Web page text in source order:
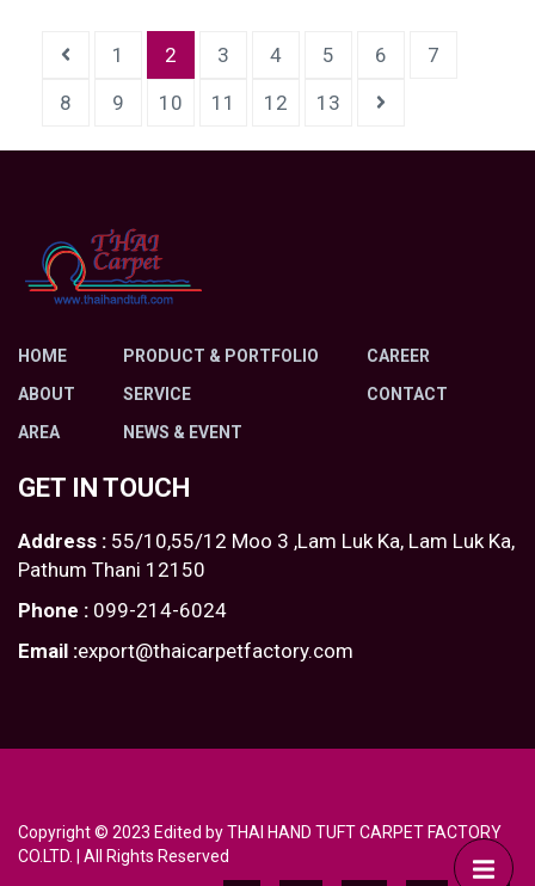
1 2 3 4 5 6
7
8
9 10 11 12 13
HOME
ABOUT
AREA
PRODUCT & PORTFOLIO
SERVICE
NEWS & EVENT
CAREER
CONTACT
GET IN TOUCH
Address : 55/10,55/12 Moo 3 ,Lam Luk Ka, Lam Luk Ka,
Pathum Thani 12150
Phone : 099-214-6024
Email :export@thaicarpetfactory.com
Copyright © 2023 Edited by THAI HAND TUFT CARPET FACTORY
CO.LTD. | All Rights Reserved